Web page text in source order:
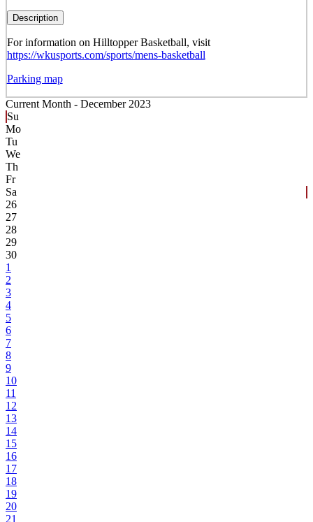
Description
For information on Hilltopper Basketball, visit
https://wkusports.com/sports/mens-basketball
Parking map
Current Month - December 2023
Su
Mo
Tu
We
Th
Fr
Sa
26
27
28
29
30
1
2
3
4
5
6
7
8
9
10
11
12
13
14
15
16
17
18
19
20
21